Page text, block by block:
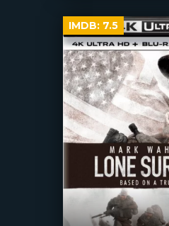
IMDB: 7.5